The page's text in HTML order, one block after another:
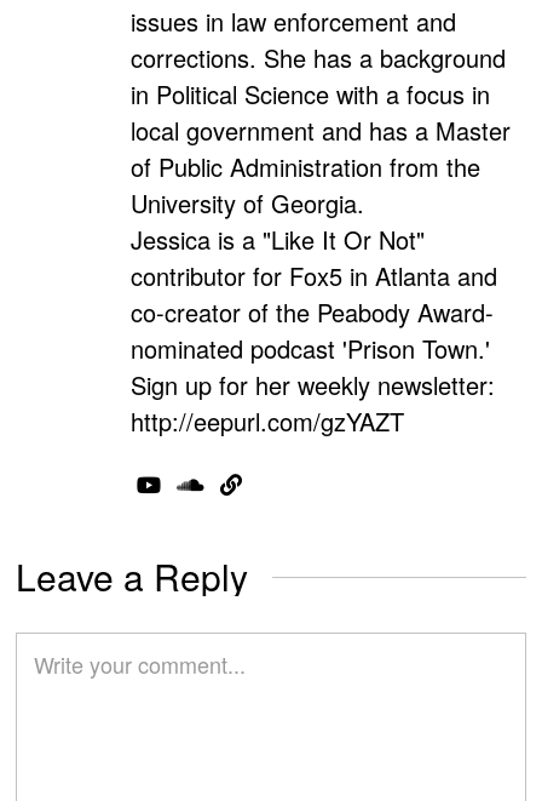
issues in law enforcement and
corrections. She has a background
in Political Science with a focus in
local government and has a Master
of Public Administration from the
University of Georgia.
Jessica is a "Like It Or Not"
contributor for Fox5 in Atlanta and
co-creator of the Peabody Award-
nominated podcast 'Prison Town.'
Sign up for her weekly newsletter:
http://eepurl.com/gzYAZT
Leave a Reply